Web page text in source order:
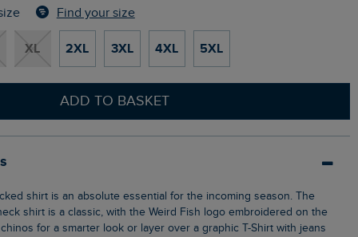
Find your size
XL 2XL 3XL 4XL 5XL
ADD TO BASKET
shirt is a classic, with the Weird Fish logo embroidered on the
for a smarter look or layer over a graphic T-Shirt with jeans